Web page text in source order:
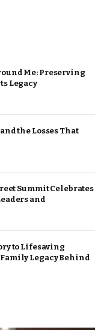
Me: Preserving
Legacy
the Losses That
Summit Celebrates
and
to Lifesaving
Legacy Behind